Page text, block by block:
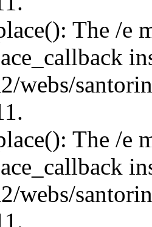
The /e
webs/
The /e
webs/